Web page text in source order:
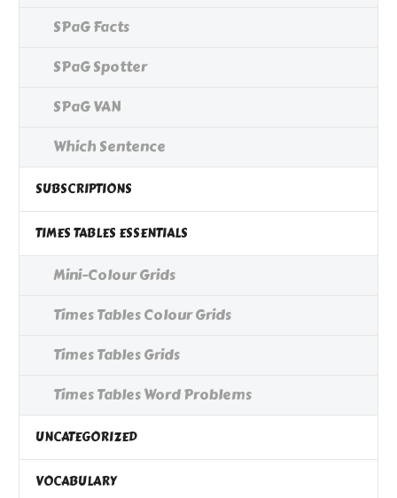
SPaG Facts
SPaG Spotter
SPaG VAN
Which Sentence
SUBSCRIPTIONS
TIMES TABLES ESSENTIALS
Mini-Colour Grids
Times Tables Colour Grids
Times Tables Grids
Times Tables Word Problems
UNCATEGORIZED
VOCABULARY